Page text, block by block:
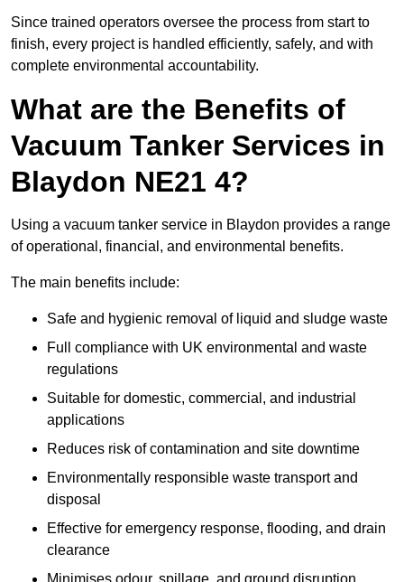
Since trained operators oversee the process from start to
finish, every project is handled efficiently, safely, and with
complete environmental accountability.
What are the Benefits of
Vacuum Tanker Services in
Blaydon NE21 4?
Using a vacuum tanker service in Blaydon provides a range
of operational, financial, and environmental benefits.
The main benefits include:
Safe and hygienic removal of liquid and sludge waste
Full compliance with UK environmental and waste
regulations
Suitable for domestic, commercial, and industrial
applications
Reduces risk of contamination and site downtime
Environmentally responsible waste transport and
disposal
Effective for emergency response, flooding, and drain
clearance